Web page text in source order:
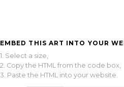
EMBED THIS ART INTO YOUR
1. Select a size,
2. Copy the HTML from the code box,
3. Paste the HTML into your website.